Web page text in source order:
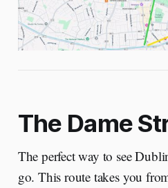
The Dame
The perfect way to see
go. This route takes you